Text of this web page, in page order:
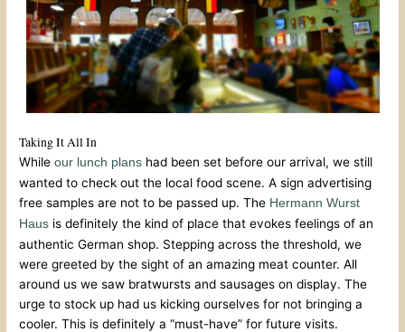
Taking It All In
Whileour lunch plans had been set before our arrival, we still
wanted to check out the local food scene. A sign advertising
free samples are not to be passed up. The Hermann Wurst
Haus is definitely the kind of place that evokes feelings of an
authentic German shop. Stepping across the threshold, we
were greeted by the sight of an amazing meat counter. All
around us we saw bratwursts and sausages on display. The
urge to stock up had us kicking ourselves for not bringing a
cooler. This is definitely a “must-have” for future visits.